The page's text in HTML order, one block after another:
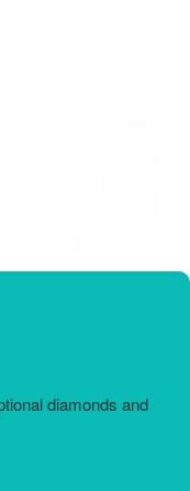
diamonds and